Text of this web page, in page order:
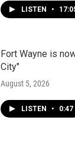
LISTEN •
Fort Wayne is
City"
August 5, 2026
LISTEN • 0:47